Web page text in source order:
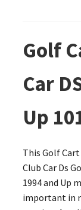
Golf
Car
Up
This Golf
Club Car Ds
1994 and Up
important in